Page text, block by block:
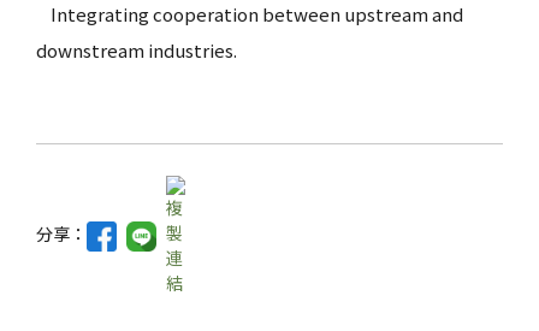
Integrating cooperation between upstream and
downstream industries.
分享：